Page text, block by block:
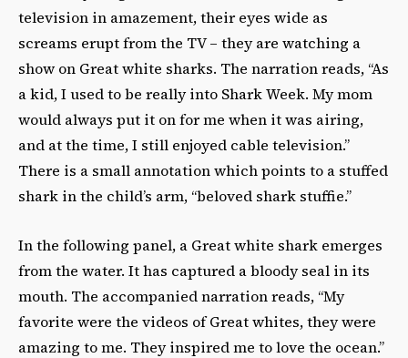
television in amazement, their eyes wide as
screams erupt from the TV – they are watching a
show on Great white sharks. The narration reads, “As
a kid, I used to be really into Shark Week. My mom
would always put it on for me when it was airing,
and at the time, I still enjoyed cable television.”
There is a small annotation which points to a stuffed
shark in the child’s arm, “beloved shark stuffie.”
In the following panel, a Great white shark emerges
from the water. It has captured a bloody seal in its
mouth. The accompanied narration reads, “My
favorite were the videos of Great whites, they were
amazing to me. They inspired me to love the ocean.”